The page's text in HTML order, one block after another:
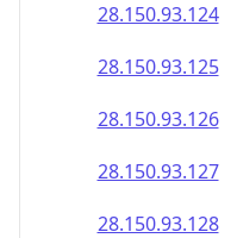
28.150.93.124
28.150.93.125
28.150.93.126
28.150.93.127
28.150.93.128